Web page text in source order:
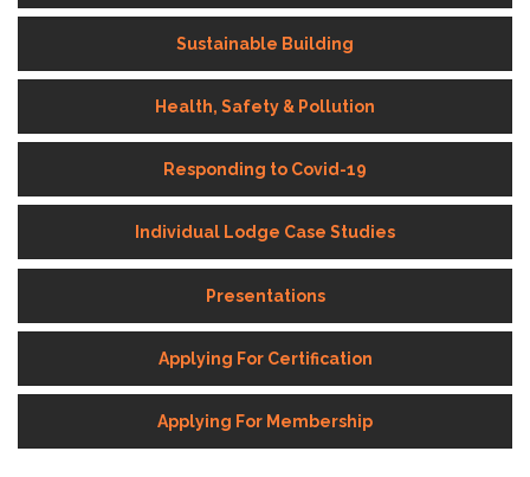
Sustainable Building
Health, Safety & Pollution
Responding to Covid-19
Individual Lodge Case Studies
Presentations
Applying For Certification
Applying For Membership